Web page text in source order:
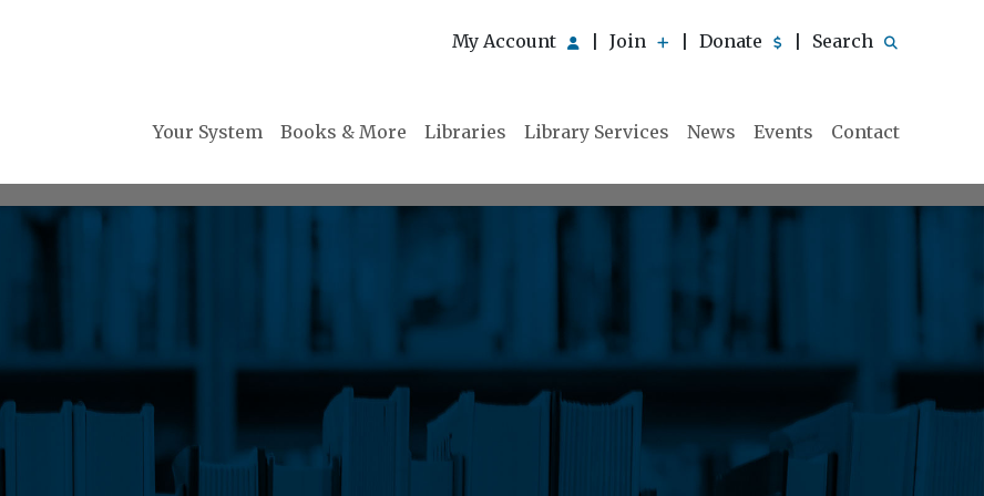
My Account Join Donate Search
Your System Books & More Libraries Library Services News Events Contact